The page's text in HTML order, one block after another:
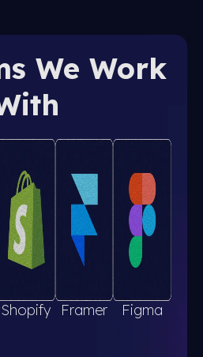
We Work
Shopify Framer Figma